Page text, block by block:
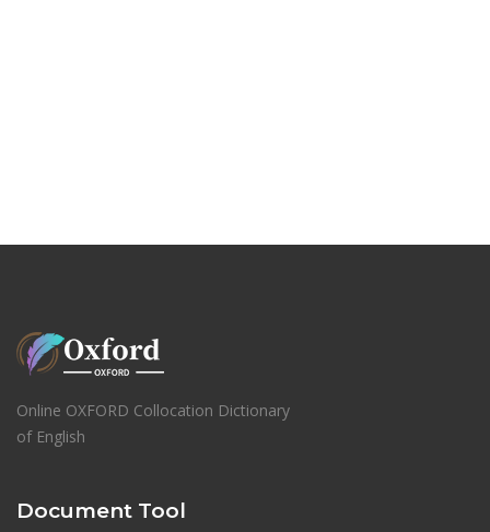
Online OXFORD Collocation Dictionary
of English
Document Tool